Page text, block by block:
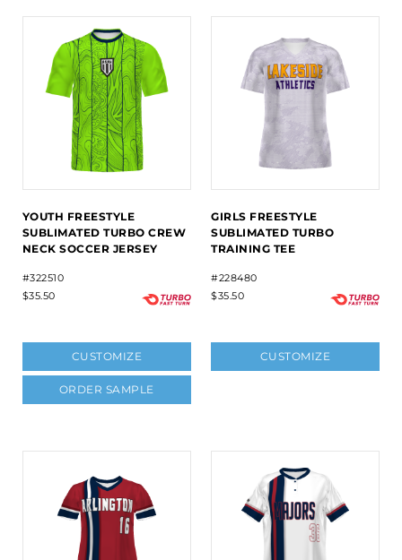
YOUTH FREESTYLE
SUBLIMATED TURBO CREW
NECK SOCCER JERSEY
#322510
$35.50
CUSTOMIZE
ORDER SAMPLE
GIRLS FREESTYLE
SUBLIMATED TURBO
TRAINING TEE
#228480
$35.50
CUSTOMIZE